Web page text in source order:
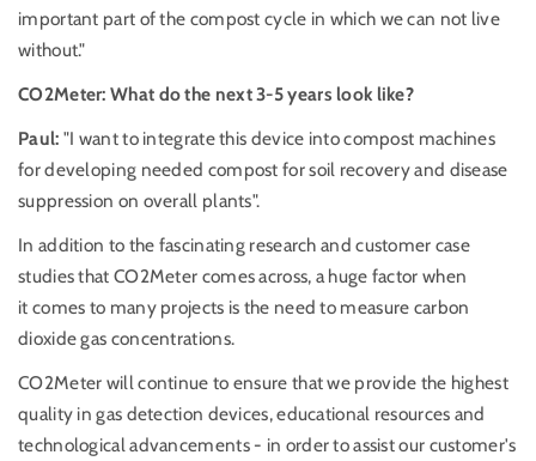
important part of the compost cycle in which we can not live
without."
CO2Meter: What do the next 3-5 years look like?
Paul: "I want to integrate this device into compost machines
for developing needed compost for soil recovery and disease
suppression on overall plants".
In addition to the fascinating research and customer case
studies that CO2Meter comes across, a huge factor when
it comes to many projects is the need to measure carbon
dioxide gas concentrations.
CO2Meter will continue to ensure that we provide the highest
quality in gas detection devices, educational resources and
technological advancements - in order to assist our customer's